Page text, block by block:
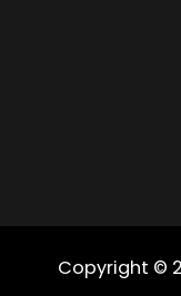
Copyright ©